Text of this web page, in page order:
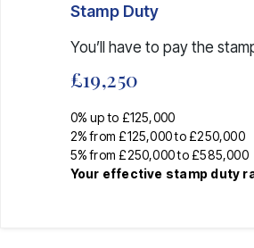
Stamp Duty
You’ll have to pay the
£19,250
0% up to £125,000
2% from £125,000 to £250,000
5% from £250,000 to £585,000
Your effective stamp duty